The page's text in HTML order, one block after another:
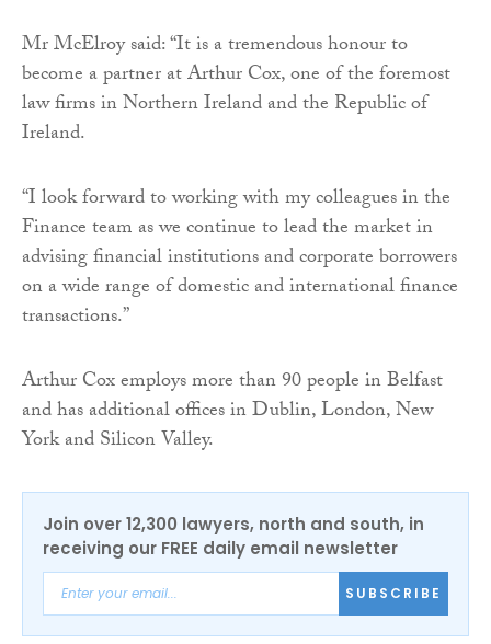
Mr McElroy said: “It is a tremendous honour to
become a partner at Arthur Cox, one of the foremost
law firms in Northern Ireland and the Republic of
Ireland.
“I look forward to working with my colleagues in the
Finance team as we continue to lead the market in
advising financial institutions and corporate borrowers
on a wide range of domestic and international finance
transactions.”
Arthur Cox employs more than 90 people in Belfast
and has additional offices in Dublin, London, New
York and Silicon Valley.
Join over 12,300 lawyers, north and south, in
receiving our FREE daily email newsletter
SUBSCRIBE